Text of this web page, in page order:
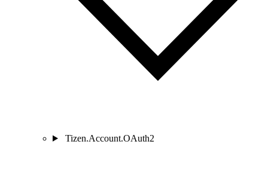
Tizen.Account.OAuth2